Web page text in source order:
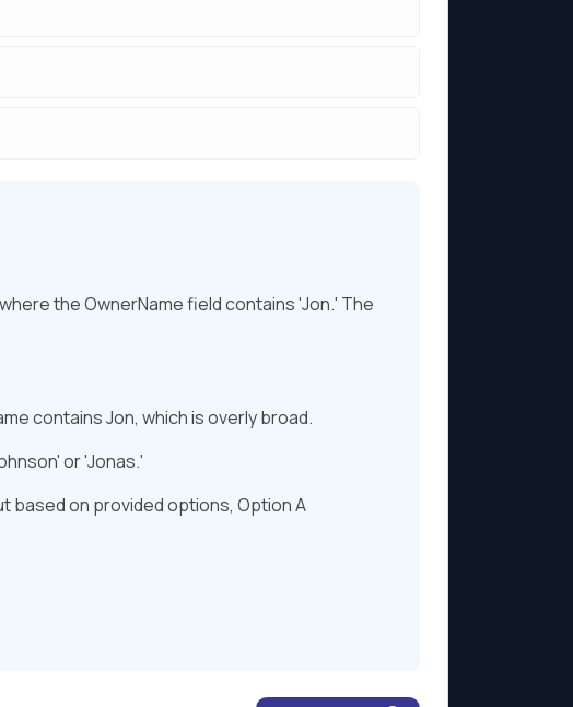
the OwnerName field contains 'Jon.' The
contains Jon, which is overly broad.
or 'Jonas.'
based on provided options, Option A